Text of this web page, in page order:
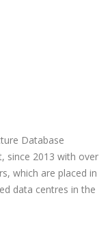
Database
since 2013 with over
which are placed in
data centres in the